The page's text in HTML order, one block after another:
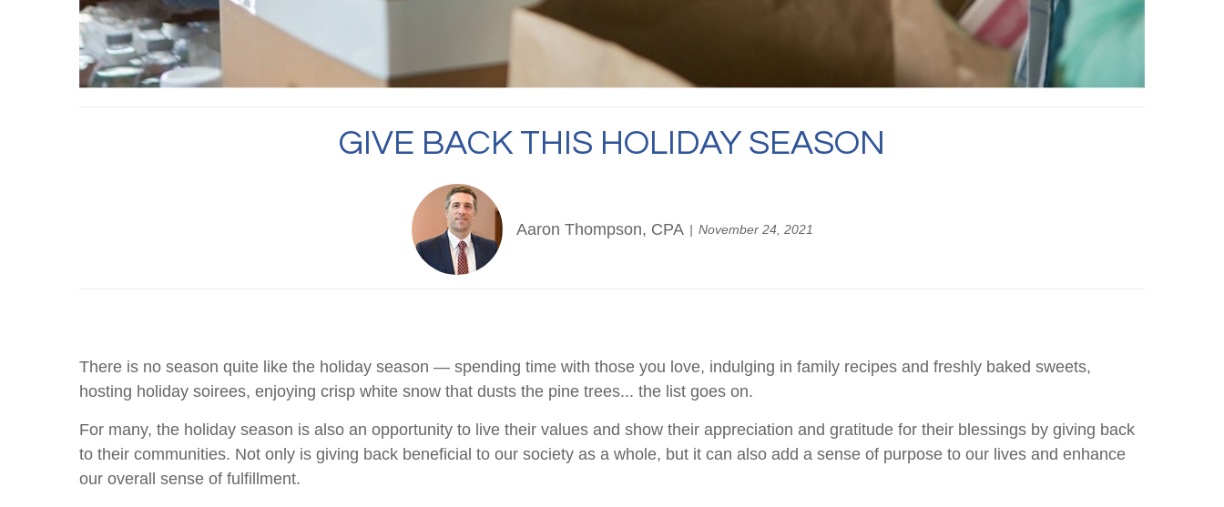
GIVE BACK THIS HOLIDAY SEASON
Aaron Thompson, CPA November 24, 2021
There is no season quite like the holiday season — spending time with those you love, indulging in family recipes and freshly baked sweets,
hosting holiday soirees, enjoying crisp white snow that dusts the pine trees... the list goes on.
For many, the holiday season is also an opportunity to live their values and show their appreciation and gratitude for their blessings by giving back
to their communities. Not only is giving back beneficial to our society as a whole, but it can also add a sense of purpose to our lives and enhance
our overall sense of fulfillment.